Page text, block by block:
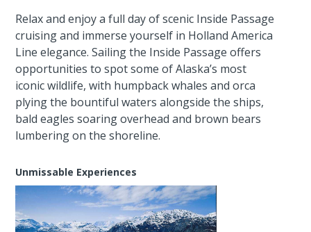
Relax and enjoy a full day of scenic Inside Passage
cruising and immerse yourself in Holland America
Line elegance. Sailing the Inside Passage offers
opportunities to spot some of Alaska’s most
iconic wildlife, with humpback whales and orca
plying the bountiful waters alongside the ships,
bald eagles soaring overhead and brown bears
lumbering on the shoreline.
Unmissable Experiences